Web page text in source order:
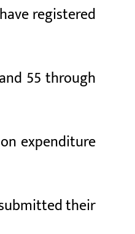
registered
55 through
expenditure
their